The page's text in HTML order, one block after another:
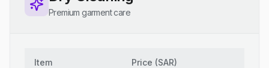
Premium garment care
Item Price (SAR)